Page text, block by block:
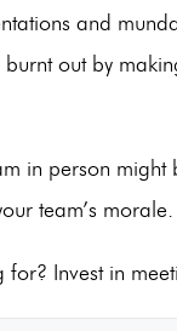
and
out by
in person might
team’s morale.
Invest in